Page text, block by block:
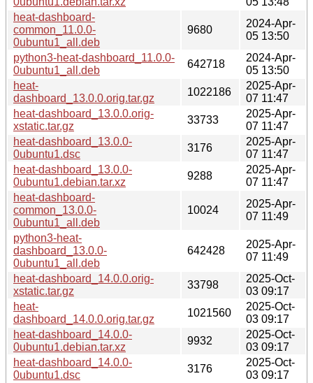
heat-dashboard-
common_11.0.0-
0ubuntu1_all.deb
9680
2024-Apr-
05 13:50
python3-heat-dashboard_11.0.0-
0ubuntu1_all.deb
642718
2024-Apr-
05 13:50
heat-
dashboard_13.0.0.orig.tar.gz
1022186
2025-Apr-
07 11:47
heat-dashboard_13.0.0.orig-
xstatic.tar.gz
33733
2025-Apr-
07 11:47
heat-dashboard_13.0.0-
0ubuntu1.dsc
3176
2025-Apr-
07 11:47
heat-dashboard_13.0.0-
0ubuntu1.debian.tar.xz
9288
2025-Apr-
07 11:47
heat-dashboard-
common_13.0.0-
0ubuntu1_all.deb
10024
2025-Apr-
07 11:49
python3-heat-
dashboard_13.0.0-
0ubuntu1_all.deb
642428
2025-Apr-
07 11:49
heat-dashboard_14.0.0.orig-
xstatic.tar.gz
33798
2025-Oct-
03 09:17
heat-
dashboard_14.0.0.orig.tar.gz
1021560
2025-Oct-
03 09:17
heat-dashboard_14.0.0-
0ubuntu1.debian.tar.xz
9932
2025-Oct-
03 09:17
heat-dashboard_14.0.0-
0ubuntu1.dsc
3176
2025-Oct-
03 09:17